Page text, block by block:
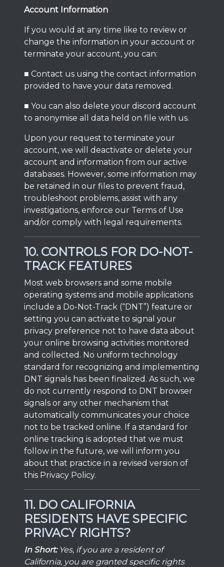
Account Information
If you would at any time like to review or
change the information in your account or
terminate your account, you can:
■ Contact us using the contact information
provided to have your data removed.
■ You can also delete your discord account
to anonymise all data held on file with us.
Upon your request to terminate your
account, we will deactivate or delete your
account and information from our active
databases. However, some information may
be retained in our files to prevent fraud,
troubleshoot problems, assist with any
investigations, enforce our Terms of Use
and/or comply with legal requirements.
10. CONTROLS FOR DO-NOT-
TRACK FEATURES
Most web browsers and some mobile
operating systems and mobile applications
include a Do-Not-Track (“DNT”) feature or
setting you can activate to signal your
privacy preference not to have data about
your online browsing activities monitored
and collected. No uniform technology
standard for recognizing and implementing
DNT signals has been finalized. As such, we
do not currently respond to DNT browser
signals or any other mechanism that
automatically communicates your choice
not to be tracked online. If a standard for
online tracking is adopted that we must
follow in the future, we will inform you
about that practice in a revised version of
this Privacy Policy.
11. DO CALIFORNIA
RESIDENTS HAVE SPECIFIC
PRIVACY RIGHTS?
In Short: Yes, if you are a resident of
California, you are granted specific rights